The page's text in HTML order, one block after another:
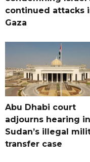
continued attacks
Gaza
Abu Dhabi court
adjourns hearing in
Sudan’s illegal
transfer case